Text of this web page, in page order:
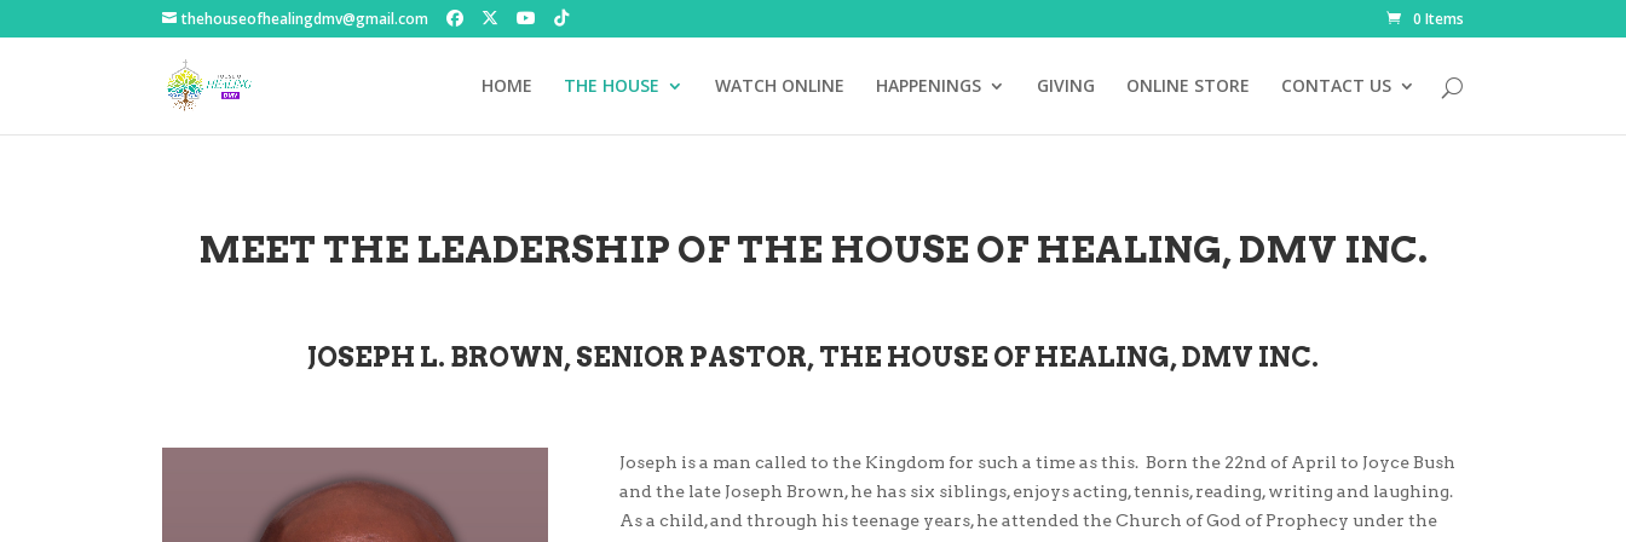
thehouseofhealingdmv@gmail.com 0 Items
HOME THE HOUSE WATCH ONLINE HAPPENINGS GIVING ONLINE STORE CONTACT US
MEET THE LEADERSHIP OF THE HOUSE OF HEALING, DMV INC.
JOSEPH L. BROWN, SENIOR PASTOR, THE HOUSE OF HEALING, DMV INC.
Joseph is a man called to the Kingdom for such a time as this. Born the 22nd of April to Joyce Bush
and the late Joseph Brown, he has six siblings, enjoys acting, tennis, reading, writing and laughing.
As a child, and through his teenage years, he attended the Church of God of Prophecy under the